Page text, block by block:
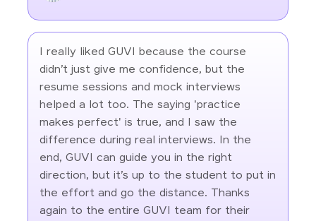
I really liked GUVI because the course
didn’t just give me confidence, but the
resume sessions and mock interviews
helped a lot too. The saying 'practice
makes perfect' is true, and I saw the
difference during real interviews. In the
end, GUVI can guide you in the right
direction, but it’s up to the student to put in
the effort and go the distance. Thanks
again to the entire GUVI team for their